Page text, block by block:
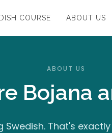
COURSE ABOUT US
ABOUT US
Bojana
That's